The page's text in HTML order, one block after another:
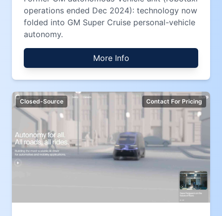
operations ended Dec 2024): technology now
folded into GM Super Cruise personal-vehicle
autonomy.
More Info
Closed-Source Contact For Pricing